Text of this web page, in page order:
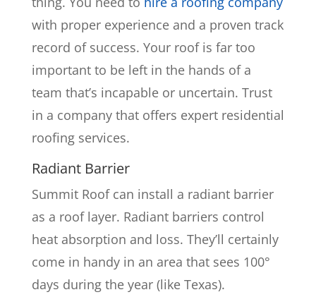
with proper experience and a proven track
record of success. Your roof is far too
important to be left in the hands of a
team that’s incapable or uncertain. Trust
in a company that offers expert residential
roofing services.
Radiant Barrier
Summit Roof can install a radiant barrier
as a roof layer. Radiant barriers control
heat absorption and loss. They’ll certainly
come in handy in an area that sees 100°
days during the year (like Texas).